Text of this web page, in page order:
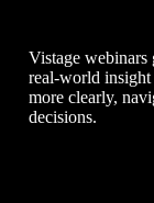
Vistage webinars
real-world
more clearly,
decisions.